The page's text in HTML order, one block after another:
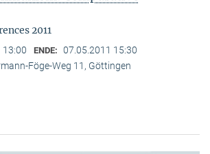
2011
13:00 ENDE: 07.05.2011 15:30
Föge-Weg 11, Göttingen